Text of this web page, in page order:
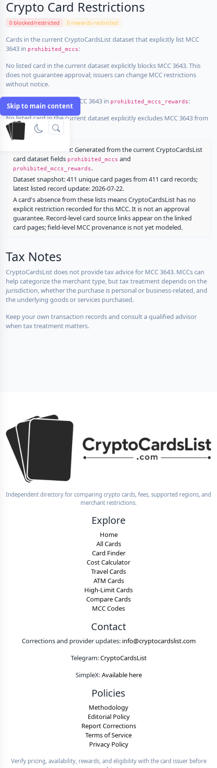
Skip to main content
Crypto Card Restrictions
0 blocked/restricted 0 rewards-restricted
Cards in the current CryptoCardsList dataset that explicitly list MCC
3643 in prohibited_mccs:
No listed card in the current dataset explicitly blocks MCC 3643. This
does not guarantee approval; issuers can change MCC restrictions
without notice.
Cards that explicitly list MCC 3643 in prohibited_mccs_rewards:
No listed card in the current dataset explicitly excludes MCC 3643 from
rewards.
Restriction source: Generated from the current CryptoCardsList
card dataset fields prohibited_mccs and
prohibited_mccs_rewards.
Dataset snapshot: 411 unique card pages from 411 card records;
latest listed record update: 2026-07-22.
A card's absence from these lists means CryptoCardsList has no
explicit restriction recorded for this MCC. It is not an approval
guarantee. Record-level card source links appear on the linked
card pages; field-level MCC provenance is not yet modeled.
Tax Notes
CryptoCardsList does not provide tax advice for MCC 3643. MCCs can
help categorize the merchant type, but tax treatment depends on the
jurisdiction, whether the purchase is personal or business-related, and
the underlying goods or services purchased.
Keep your own transaction records and consult a qualified advisor
when tax treatment matters.
Independent directory for comparing crypto cards, fees, supported regions, and
merchant restrictions.
Explore
Home
All Cards
Card Finder
Cost Calculator
Travel Cards
ATM Cards
High-Limit Cards
Compare Cards
MCC Codes
Contact
Corrections and provider updates: info@cryptocardslist.com
Telegram:CryptoCardsList
SimpleX:Available here
Policies
Methodology
Editorial Policy
Report Corrections
Terms of Service
Privacy Policy
Verify pricing, availability, rewards, and eligibility with the card issuer before